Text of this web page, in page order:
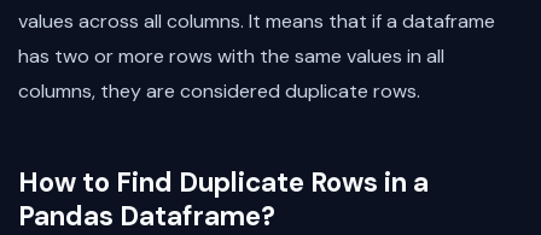
values across all columns. It means that if a dataframe
has two or more rows with the same values in all
columns, they are considered duplicate rows.
How to Find Duplicate Rows in a
Pandas Dataframe?